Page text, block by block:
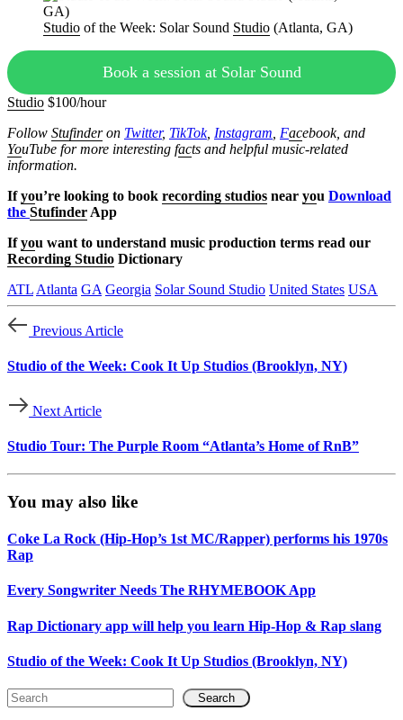
Studio of the Week: Solar Sound Studio (Atlanta, GA)
Book a session at Solar Sound
Studio $100/hour
Follow Stufinderon Twitter, TikTok, Instagram Facebook, and
YouTube for more interesting facts and helpful music-related
information.
Ifyou’re looking to book recording studios near you Download
the Stufinder App
Ifyou want to understand music production terms read our
Recording Studio Dictionary
ATL Atlanta GA Georgia Solar Sound Studio United States USA
Previous Article
Studio of the Week: Cook It Up Studios (Brooklyn, NY)
Next Article
Studio Tour: The Purple Room “Atlanta’s Home of RnB”
You may also like
Coke La Rock (Hip-Hop’s 1st MC/Rapper) performs his 1970s
Rap
Every Songwriter Needs The RHYMEBOOK App
Rap Dictionary app will help you learn Hip-Hop & Rap slang
Studio of the Week: Cook It Up Studios (Brooklyn, NY)
Search